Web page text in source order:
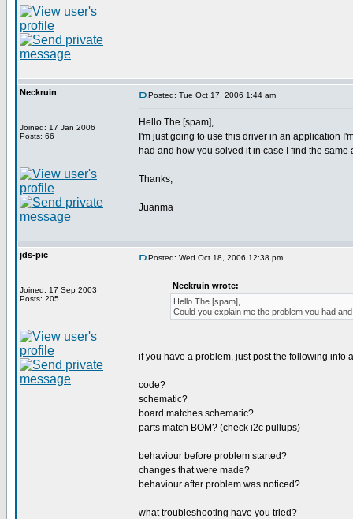
Neckruin
Joined: 17 Jan 2006
Posts: 66
Posted: Tue Oct 17, 2006 1:44 am
Hello The [spam],
I'm just going to use this driver in an application
had and how you solved it in case I find the same
Thanks,
Juanma
jds-pic
Joined: 17 Sep 2003
Posts: 205
Posted: Wed Oct 18, 2006 12:38 pm
Neckruin wrote:
Hello The [spam],
Could you explain me the problem you had
if you have a problem, just post the following info
code?
schematic?
board matches schematic?
parts match BOM? (check i2c pullups)
behaviour before problem started?
changes that were made?
behaviour after problem was noticed?
what troubleshooting have you tried?